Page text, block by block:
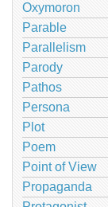
Oxymoron
Parable
Parallelism
Parody
Pathos
Persona
Plot
Poem
Point of View
Propaganda